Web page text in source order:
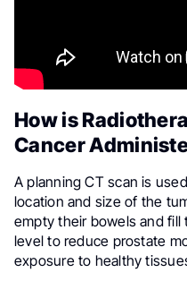
How is
Cancer
A planning CT scan is
location and size of the
empty their bowels and
level to reduce prostate
exposure to healthy